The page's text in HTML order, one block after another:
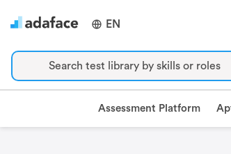
EN
Search test library by skills or roles
Assessment Platform